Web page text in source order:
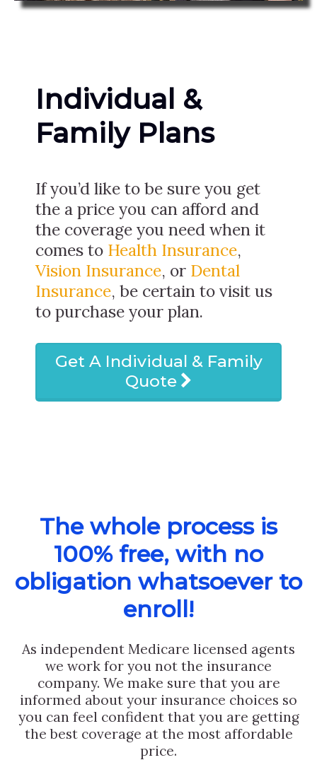
Individual &
Family Plans
If you’d like to be sure you get
the a price you can afford and
the coverage you need when it
comes to Health Insurance,
Vision Insurance, or Dental
Insurance, be certain to visit us
to purchase your plan.
Get A Individual & Family
Quote
The whole process is
100% free, with no
obligation whatsoever to
enroll!
As independent Medicare licensed agents
we work for you not the insurance
company. We make sure that you are
informed about your insurance choices so
you can feel confident that you are getting
the best coverage at the most affordable
price.